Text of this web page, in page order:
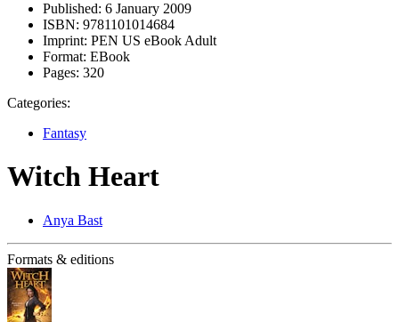
Published: 6 January 2009
ISBN: 9781101014684
Imprint: PEN US eBook Adult
Format: EBook
Pages: 320
Categories:
Fantasy
Witch Heart
Anya Bast
Formats & editions